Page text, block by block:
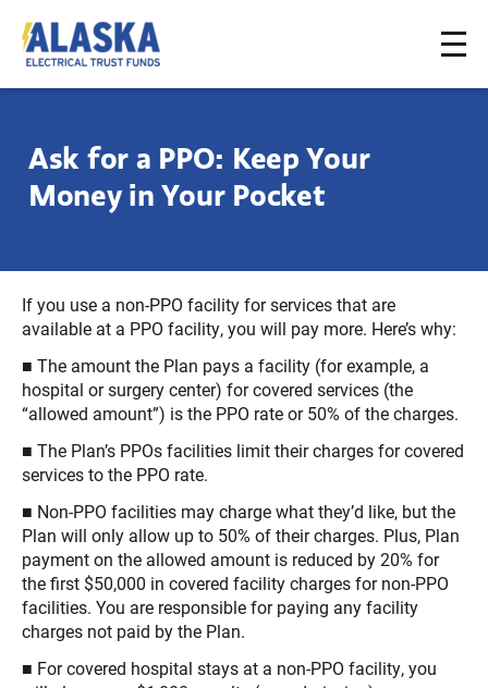
Alaska
Electrical
Trust
Funds
Ask for a PPO: Keep Your
Money in Your Pocket
If you use a non-PPO facility for services that are
available at a PPO facility, you will pay more. Here’s why:
■ The amount the Plan pays a facility (for example, a
hospital or surgery center) for covered services (the
“allowed amount”) is the PPO rate or 50% of the charges.
■ The Plan’s PPOs facilities limit their charges for covered
services to the PPO rate.
■ Non-PPO facilities may charge what they’d like, but the
Plan will only allow up to 50% of their charges. Plus, Plan
payment on the allowed amount is reduced by 20% for
the first $50,000 in covered facility charges for non-PPO
facilities. You are responsible for paying any facility
charges not paid by the Plan.
■ For covered hospital stays at a non-PPO facility, you